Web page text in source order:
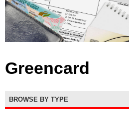
Greencard
BROWSE BY TYPE